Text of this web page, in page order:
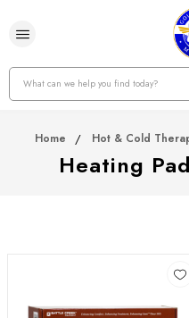
Search
Home Hot & Cold
Heating